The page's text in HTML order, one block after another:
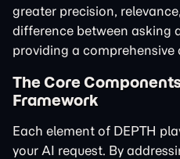
greater precision,
difference between asking
providing a comprehensive
The Core
Framework
Each element of DEPTH
your AI request. By